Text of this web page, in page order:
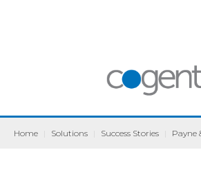
Home Solutions Success Stories Payne